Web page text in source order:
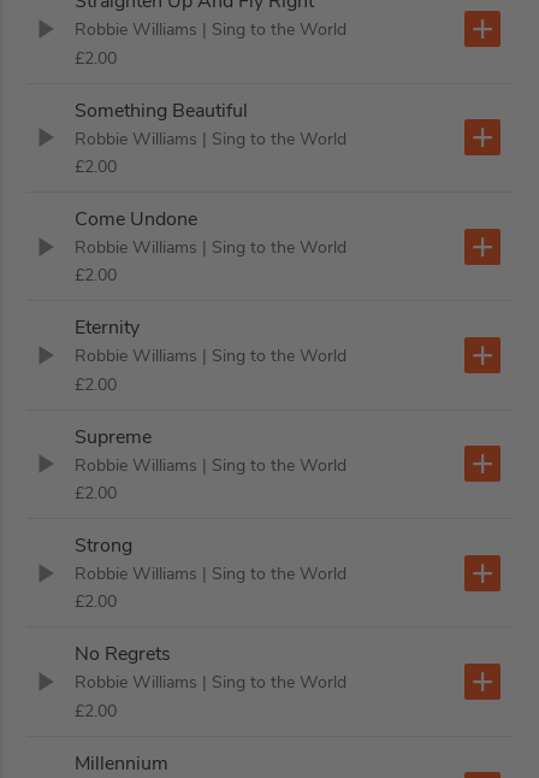
Robbie Williams | Sing to the World
£2.00
Something Beautiful
Robbie Williams | Sing to the World
£2.00
Come Undone
Robbie Williams | Sing to the World
£2.00
Eternity
Robbie Williams | Sing to the World
£2.00
Supreme
Robbie Williams | Sing to the World
£2.00
Strong
Robbie Williams | Sing to the World
£2.00
No Regrets
Robbie Williams | Sing to the World
£2.00
Millennium